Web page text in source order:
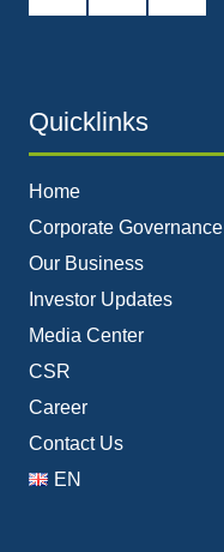
Quicklinks
Home
Corporate Governance
Our Business
Investor Updates
Media Center
CSR
Career
Contact Us
EN